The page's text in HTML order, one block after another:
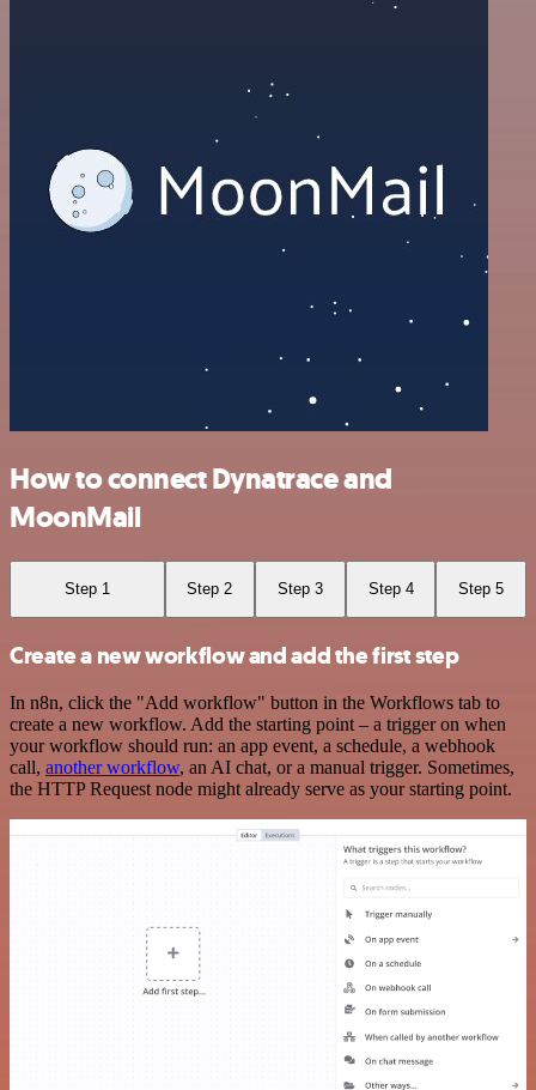
How to connect Dynatrace and
MoonMail
Step 1 Step 2 Step 3 Step 4 Step 5
Create a new workflow and add the first step
In n8n, click the "Add workflow" button in the Workflows tab to
create a new workflow. Add the starting point – a trigger on when
your workflow should run: an app event, a schedule, a webhook
call, another workflow, an AI chat, or a manual trigger. Sometimes,
the HTTP Request node might already serve as your starting point.